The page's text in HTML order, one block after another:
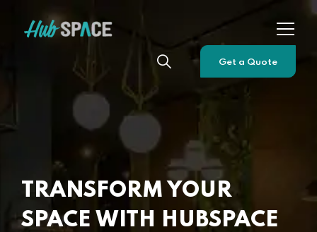
Get a Quote
TRANSFORM YOUR
SPACE WITH HUBSPACE